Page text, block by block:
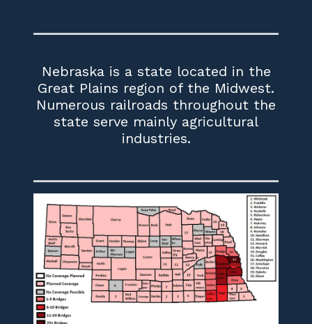
Nebraska is a state located in the
Great Plains region of the Midwest.
Numerous railroads throughout the
state serve mainly agricultural
industries.